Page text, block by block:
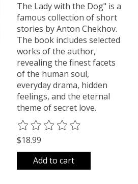
The Lady with the Dog" is a
famous collection of short
stories by Anton Chekhov.
The book includes selected
works of the author,
revealing the finest facets
of the human soul,
everyday drama, hidden
feelings, and the eternal
theme of secret love.
The rating of this product is
$18.99
Add to cart